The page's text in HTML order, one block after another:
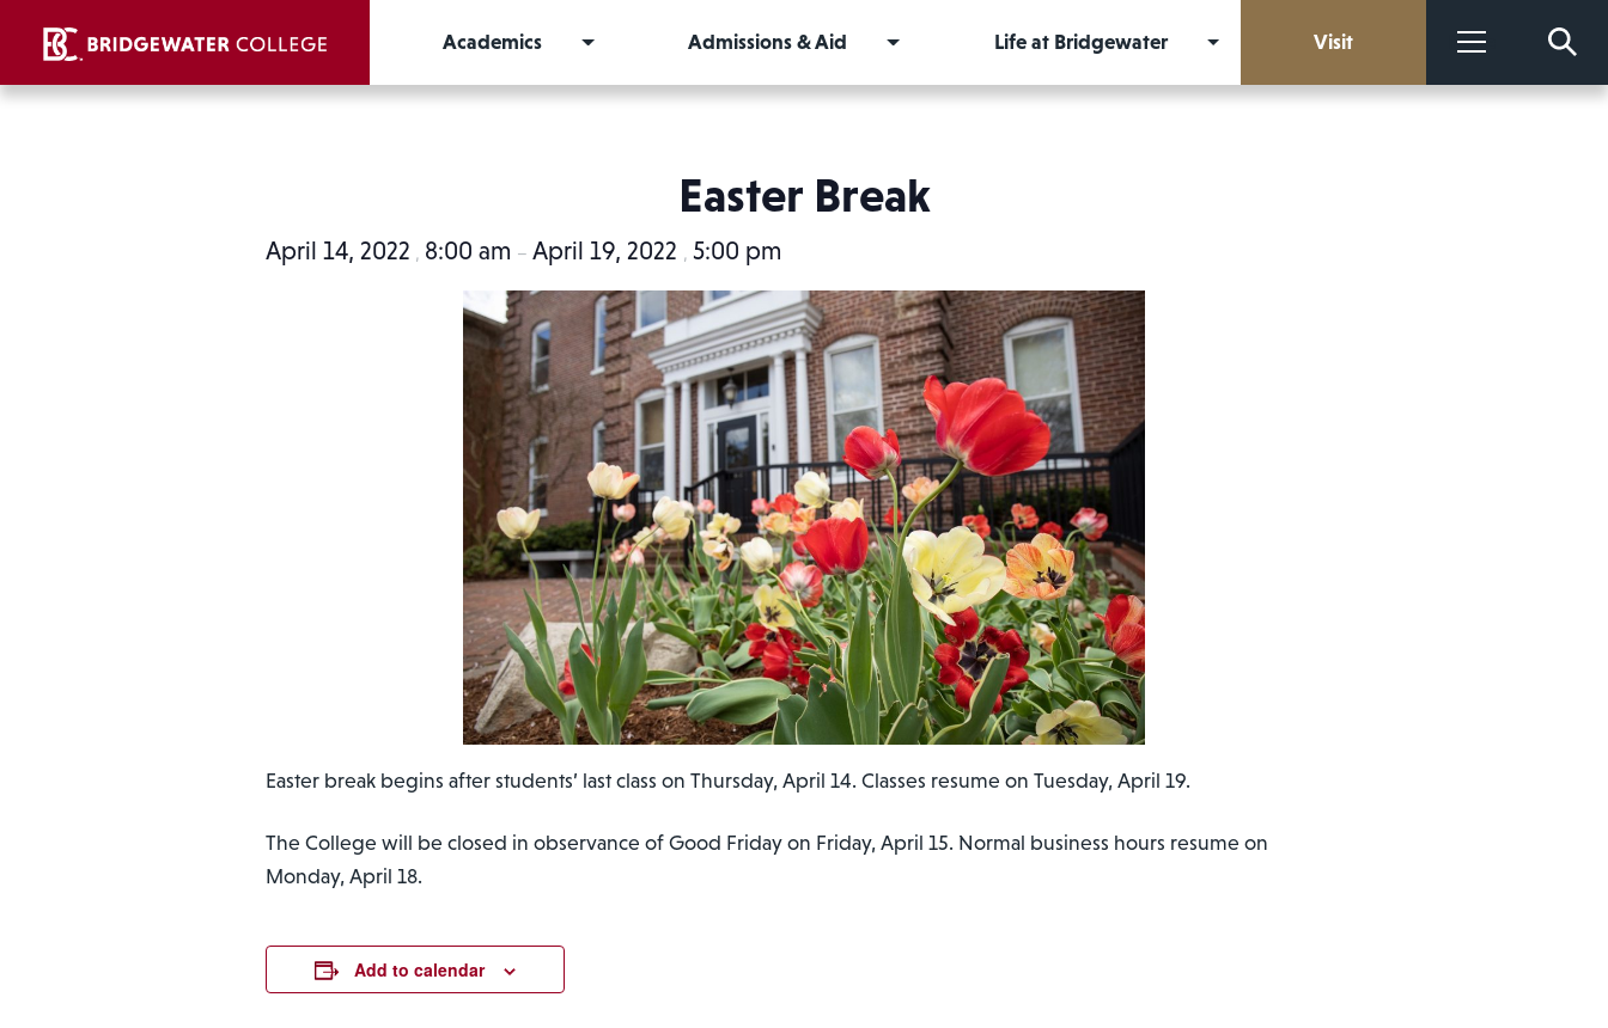
Academics
Admissions & Aid Life at Bridgewater Visit More
Easter Break
April 14, 2022 , 8:00 am – April 19, 2022 , 5:00 pm
Easter break begins after students’ last class on Thursday, April 14. Classes resume on Tuesday, April 19.
The College will be closed in observance of Good Friday on Friday, April 15. Normal business hours resume on
Monday, April 18.
Add to calendar